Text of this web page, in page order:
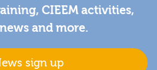
CIEEM activities,
and more.
sign up